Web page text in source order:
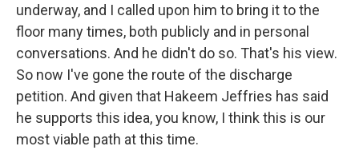
underway, and I called upon him to bring it to the
floor many times, both publicly and in personal
conversations. And he didn't do so. That's his view.
So now I've gone the route of the discharge
petition. And given that Hakeem Jeffries has said
he supports this idea, you know, I think this is our
most viable path at this time.